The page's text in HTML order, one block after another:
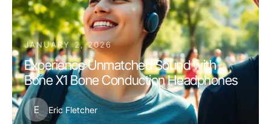
JANUARY 2, 2026
Experience Unmatched Sound with
Bone X1 Bone Conduction Headphones
E Eric Fletcher